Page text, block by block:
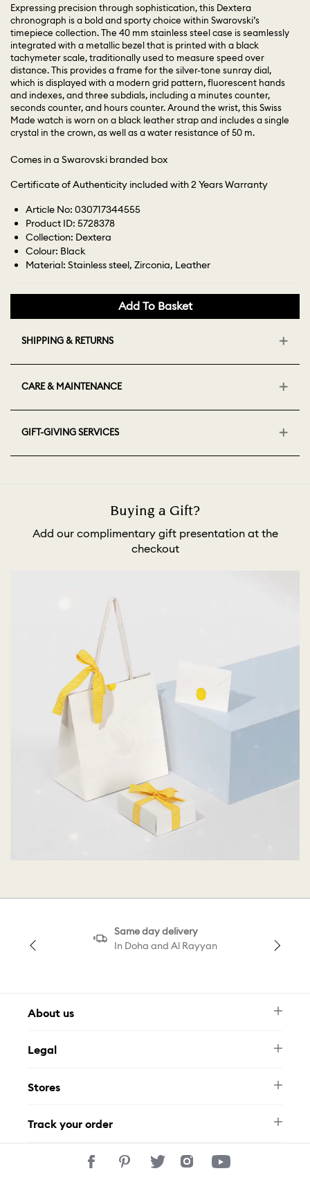
Expressing precision through sophistication, this Dextera
chronograph is a bold and sporty choice within Swarovski’s
timepiece collection. The 40 mm stainless steel case is seamlessly
integrated with a metallic bezel that is printed with a black
tachymeter scale, traditionally used to measure speed over
distance. This provides a frame for the silver-tone sunray dial,
which is displayed with a modern grid pattern, fluorescent hands
and indexes, and three subdials, including a minutes counter,
seconds counter, and hours counter. Around the wrist, this Swiss
Made watch is worn on a black leather strap and includes a single
crystal in the crown, as well as a water resistance of 50 m.
Comes in a Swarovski branded box
Certificate of Authenticity included with 2 Years Warranty
Article No: 030717344555
Product ID: 5728378
Collection: Dextera
Colour: Black
Material: Stainless steel, Zirconia, Leather
Add To Basket
SHIPPING & RETURNS
CARE & MAINTENANCE
GIFT-GIVING SERVICES
Buying a Gift?
Add our complimentary gift presentation at the
checkout
Same day delivery
In Doha and Al Rayyan
About us
FAQ
Contact Us
Legal
Privacy Policy
Stores
Track your order